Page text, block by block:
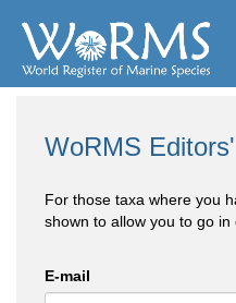
WoRMS
For those taxa where you
shown to allow you to go
E-mail